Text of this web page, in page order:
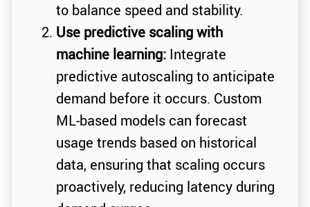
to balance speed and stability.
Use predictive scaling with
machine learning: Integrate
predictive autoscaling to anticipate
demand before it occurs. Custom
ML-based models can forecast
usage trends based on historical
data, ensuring that scaling occurs
proactively, reducing latency during